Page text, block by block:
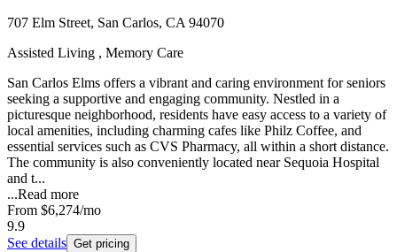
707 Elm Street, San Carlos, CA 94070
Assisted Living , Memory Care
San Carlos Elms offers a vibrant and caring environment for seniors
seeking a supportive and engaging community. Nestled in a
picturesque neighborhood, residents have easy access to a variety of
local amenities, including charming cafes like Philz Coffee, and
essential services such as CVS Pharmacy, all within a short distance.
The community is also conveniently located near Sequoia Hospital
and t...
...Read more
From $6,274/mo
9.9
See details Get pricing